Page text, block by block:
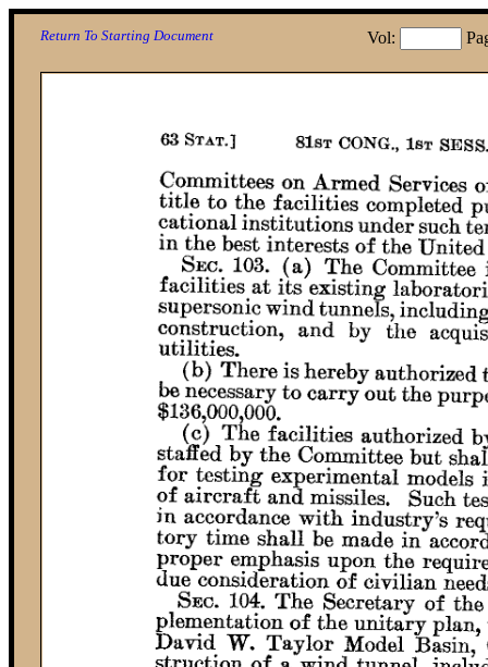
Vol:
Return To Starting Document